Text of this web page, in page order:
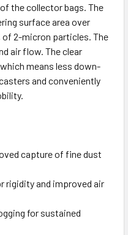
the collector bags. The
surface area over
of 2-micron particles. The
air flow. The clear
means less down-
and conveniently
capture of fine dust
rigidity and improved air
for sustained